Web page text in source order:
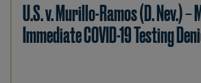
U.S. v. Murillo-Ramos (D. Nev.)
Immediate COVID-19 Testing